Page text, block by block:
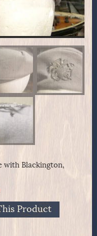
with Blackington,
Product